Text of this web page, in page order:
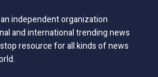
independent organization
and international trending news
resource for all kinds of news